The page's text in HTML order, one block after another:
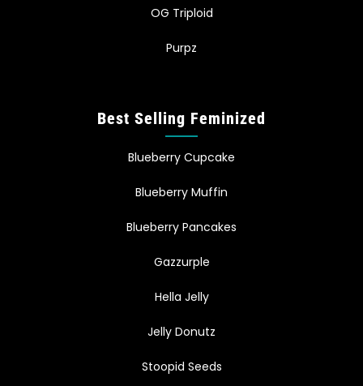
OG Triploid
Purpz
Best Selling Feminized
Blueberry Cupcake
Blueberry Muffin
Blueberry Pancakes
Gazzurple
Hella Jelly
Jelly Donutz
Stoopid Seeds